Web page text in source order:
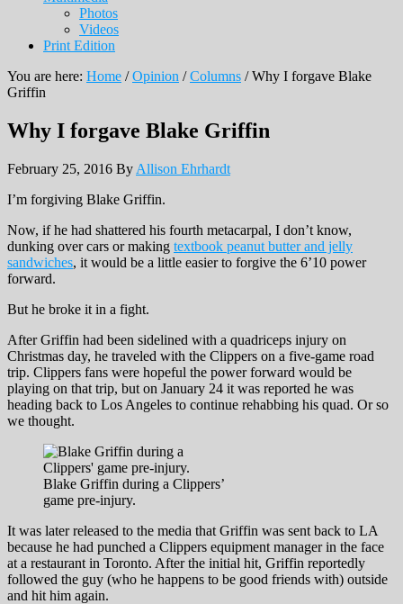
Photos
Videos
Print Edition
You are here: Home / Opinion / Columns /Why I forgave Blake
Griffin
Why I forgave Blake Griffin
February 25, 2016 By Allison Ehrhardt
I’m forgiving Blake Griffin.
Now, if he had shattered his fourth metacarpal, I don’t know,
dunking over cars or making textbook peanut butter and jelly
sandwiches, it would be a little easier to forgive the 6’10 power
forward.
But he broke it in a fight.
After Griffin had been sidelined with a quadriceps injury on
Christmas day, he traveled with the Clippers on a five-game road
trip. Clippers fans were hopeful the power forward would be
playing on that trip, but on January 24 it was reported he was
heading back to Los Angeles to continue rehabbing his quad. Or so
we thought.
Blake Griffin during a Clippers’
game pre-injury.
It was later released to the media that Griffin was sent back to LA
because he had punched a Clippers equipment manager in the face
at a restaurant in Toronto. After the initial hit, Griffin reportedly
followed the guy (who he happens to be good friends with) outside
and hit him again.